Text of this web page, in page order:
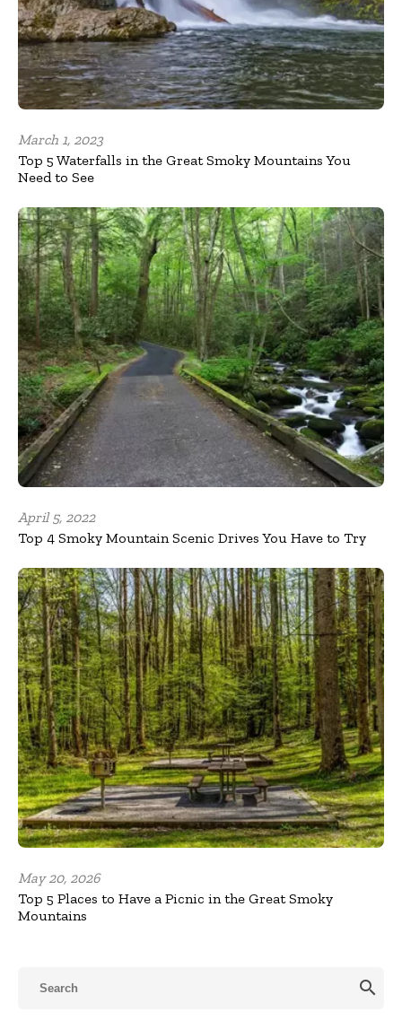
March 1, 2023
Top 5 Waterfalls in the Great Smoky Mountains You
Need to See
April 5, 2022
Top 4 Smoky Mountain Scenic Drives You Have to Try
May 20, 2026
Top 5 Places to Have a Picnic in the Great Smoky
Mountains
search